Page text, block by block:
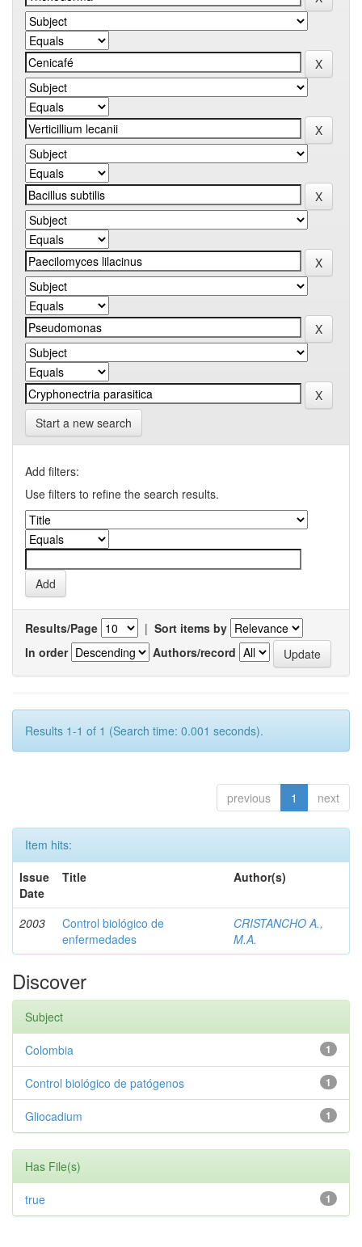
Start a new search
Add filters:
Use filters to refine the search results.
Results/Page | Sort items by
In order
Authors/record
Results 1-1 of 1 (Search time: 0.001 seconds).
previous 1 next
Item hits:
Issue
Date
Title Author(s)
2003
Control biológico de
enfermedades
CRISTANCHO A.,
M.A.
Discover
Subject
1
Colombia
1
Control biológico de patógenos
1
Gliocadium
Has File(s)
1
true